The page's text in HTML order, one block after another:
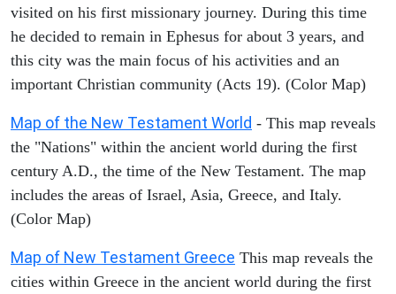
visited on his first missionary journey. During this time
he decided to remain in Ephesus for about 3 years, and
this city was the main focus of his activities and an
important Christian community (Acts 19). (Color Map)
Map of the New Testament World - This map reveals
the "Nations" within the ancient world during the first
century A.D., the time of the New Testament. The map
includes the areas of Israel, Asia, Greece, and Italy.
(Color Map)
Map of New Testament Greece This map reveals the
cities within Greece in the ancient world during the first